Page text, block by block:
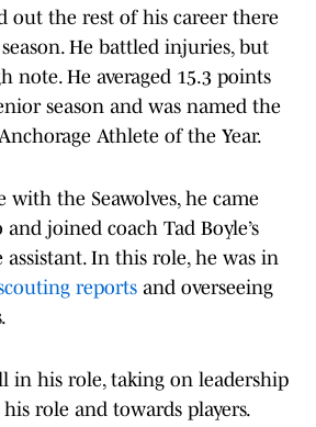
out the rest of his career there
He battled injuries, but
note. He averaged 15.3 points
season and was named the
Athlete of the Year.
the Seawolves, he came
joined coach Tad Boyle’s
assistant. In this role, he was in
reports and overseeing
in his role, taking on leadership
role and towards players.